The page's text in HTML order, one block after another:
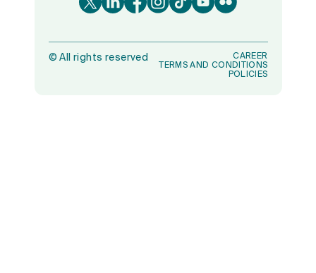
©All rights reserved
CAREER
TERMS AND CONDITIONS
POLICIES